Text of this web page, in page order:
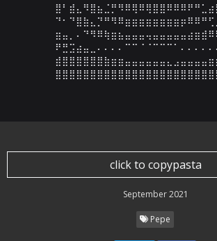
click to copypasta
September 2021
Pepe